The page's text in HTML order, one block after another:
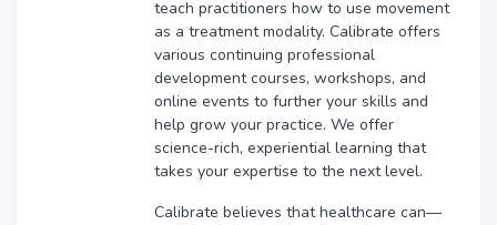
teach practitioners how to use movement
as a treatment modality. Calibrate offers
various continuing professional
development courses, workshops, and
online events to further your skills and
help grow your practice. We offer
science-rich, experiential learning that
takes your expertise to the next level.
Calibrate believes that healthcare can—